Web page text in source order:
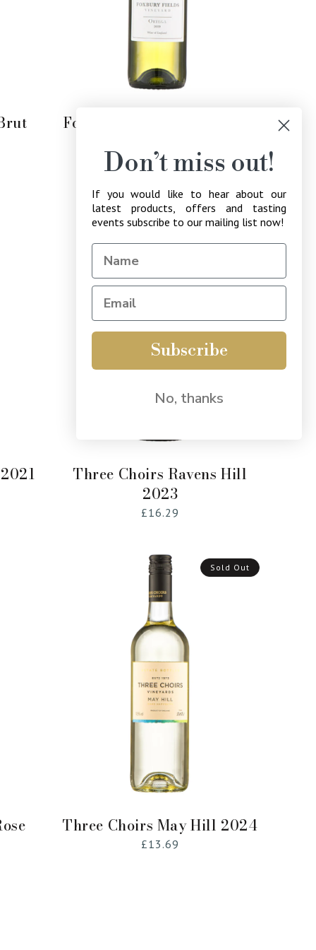
Foxbury Fields Ortega 2021
price
Three Choirs Ravens Hill
2023
Regular
£16.29
Sold Out
Three Choirs May Hill 2024
Regular
£13.69
Don’t miss out!
If you would like to hear about our
latest products, offers and tasting
events subscribe to our mailing list now!
Subscribe
No, thanks